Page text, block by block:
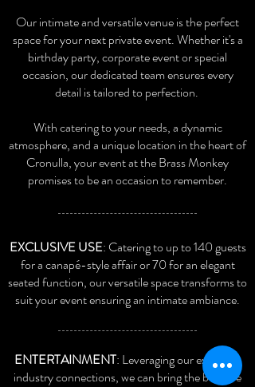
Our intimate and versatile venue is the perfect
space for your next private event. Whether it's a
birthday party, corporate event or special
occasion, our dedicated team ensures every
detail is tailored to perfection.
With catering to your needs, a dynamic
atmosphere, and a unique location in the heart of
Cronulla, your event at the Brass Monkey
promises to be an occasion to remember.
EXCLUSIVE USE: Catering to up to 140 guests
for a canapé-style affair or 70 for an elegant
seated function, our versatile space transforms to
suit your event ensuring an intimate ambiance.
ENTERTAINMENT: Leveraging our extensive
industry connections, we can bring the best live